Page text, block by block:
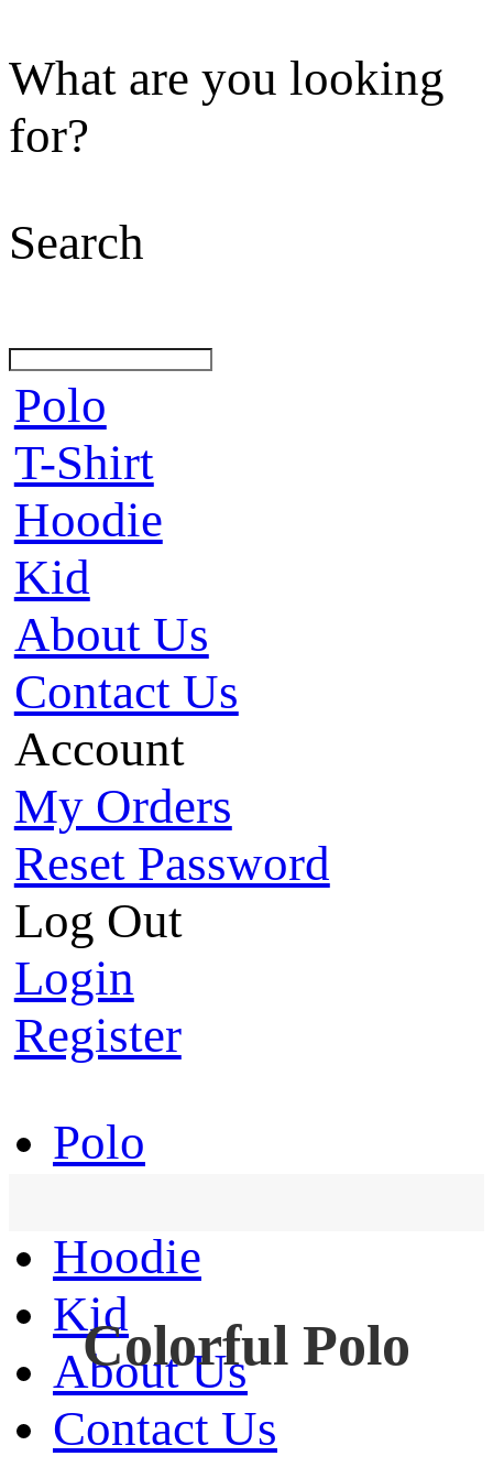
What are you looking
for?
Search
Polo
T-Shirt
Hoodie
Kid
About Us
Contact Us
Account
My Orders
Reset Password
Log Out
Login
Register
Polo
Hoodie
Kid
About Us
Contact Us
Colorful Polo